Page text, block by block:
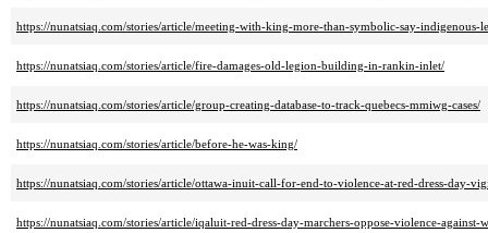
https://nunatsiaq.com/stories/article/meeting-with-king-more-than-symbolic-say-indigenous-
https://nunatsiaq.com/stories/article/fire-damages-old-legion-building-in-rankin-inlet/
https://nunatsiaq.com/stories/article/group-creating-database-to-track-quebecs-mmiwg-cases/
https://nunatsiaq.com/stories/article/before-he-was-king/
https://nunatsiaq.com/stories/article/ottawa-inuit-call-for-end-to-violence-at-red-dress-day-
https://nunatsiaq.com/stories/article/iqaluit-red-dress-day-marchers-oppose-violence-against-